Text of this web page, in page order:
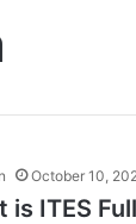
October 10,
is ITES